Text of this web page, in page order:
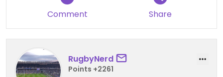
Comment Share
RugbyNerd
Points +2261